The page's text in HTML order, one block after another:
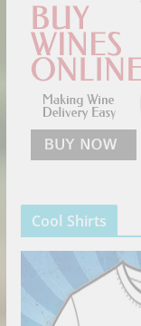
Cool Shirts